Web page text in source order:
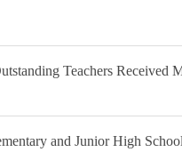
Teachers Received
and Junior High